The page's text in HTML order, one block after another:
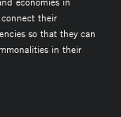
their
so that they can
in their